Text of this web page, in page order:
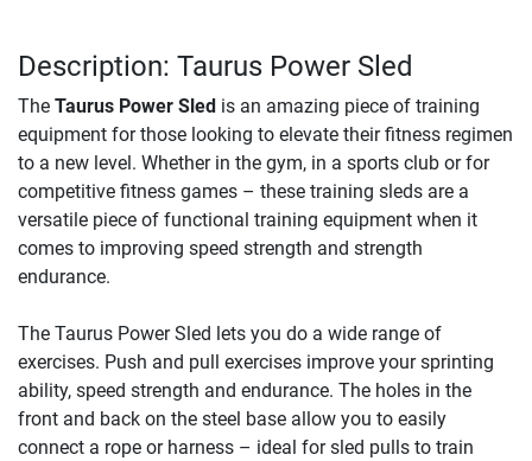
Description: Taurus Power Sled
The Taurus Power Sled is an amazing piece of training
equipment for those looking to elevate their fitness regimen
to a new level. Whether in the gym, in a sports club or for
competitive fitness games – these training sleds are a
versatile piece of functional training equipment when it
comes to improving speed strength and strength
endurance.
The Taurus Power Sled lets you do a wide range of
exercises. Push and pull exercises improve your sprinting
ability, speed strength and endurance. The holes in the
front and back on the steel base allow you to easily
connect a rope or harness – ideal for sled pulls to train